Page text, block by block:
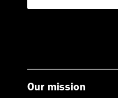
Our mission